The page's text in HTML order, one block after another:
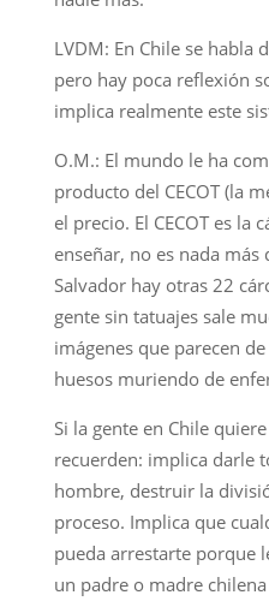
LVDM: En Chile se habla
pero hay poca reflexión
implica realmente este
O.M.: El mundo le ha
producto del CECOT (la
el precio. El CECOT es la
enseñar, no es nada más
Salvador hay otras 22
gente sin tatuajes sale
imágenes que parecen
huesos muriendo de
Si la gente en Chile
recuerden: implica darle
hombre, destruir la
proceso. Implica que
pueda arrestarte porque
un padre o madre